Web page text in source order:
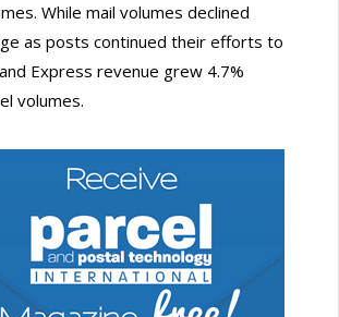
While mail volumes declined
as posts continued their efforts to
Express revenue grew 4.7%
volumes.